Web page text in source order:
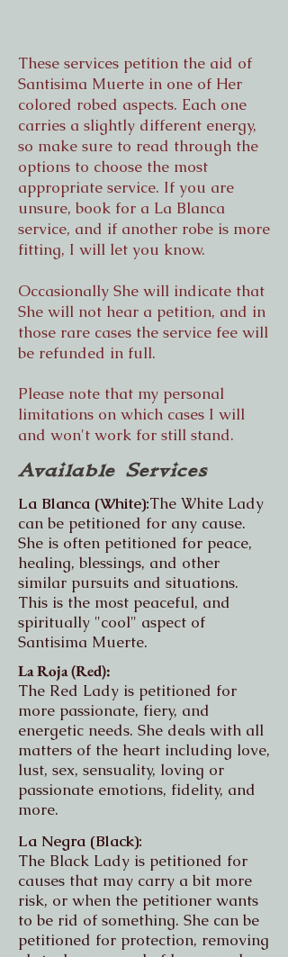
Available Services
These services petition the aid of
Santisima Muerte in one of Her
colored robed aspects. Each one
carries a slightly different energy,
so make sure to read through the
options to choose the most
appropriate service. If you are
unsure, book for a La Blanca
service, and if another robe is more
fitting, I will let you know.
Occasionally She will indicate that
She will not hear a petition, and in
those rare cases the service fee will
be refunded in full.
Please note that my personal
limitations on which cases I will
and won't work for still stand.
La Blanca (White):The White Lady
can be petitioned for any cause.
She is often petitioned for peace,
healing, blessings, and other
similar pursuits and situations.
This is the most peaceful, and
spiritually "cool" aspect of
Santisima Muerte.
La Roja (Red):
The Red Lady is petitioned for
more passionate, fiery, and
energetic needs. She deals with all
matters of the heart including love,
lust, sex, sensuality, loving or
passionate emotions, fidelity, and
more.
La Negra (Black):
The Black Lady is petitioned for
causes that may carry a bit more
risk, or when the petitioner wants
to be rid of something. She can be
petitioned for protection, removing